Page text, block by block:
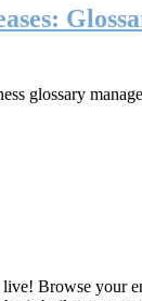
glossary
Browse your